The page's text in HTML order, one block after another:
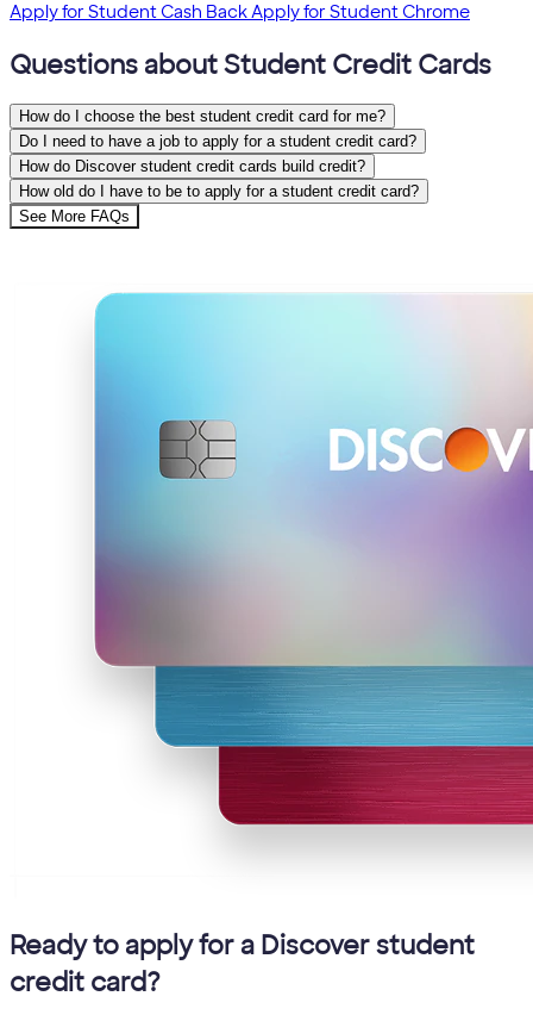
Apply for Student Cash BackApply for Student Chrome
Questions about Student Credit Cards
How do I choose the best student credit card for me?
Do I need to have a job to apply for a student credit card?
How do Discover student credit cards build credit?
How old do I have to be to apply for a student credit card?
See More FAQs
Ready to apply for a Discover student
credit card?